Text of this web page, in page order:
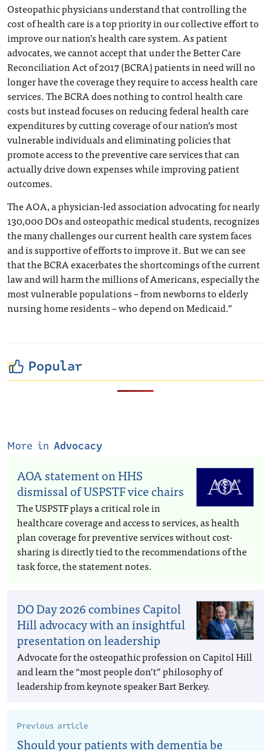
Osteopathic physicians understand that controlling the
cost of health care is a top priority in our collective effort to
improve our nation’s health care system. As patient
advocates, we cannot accept that under the Better Care
Reconciliation Act of 2017 (BCRA) patients in need will no
longer have the coverage they require to access health care
services. The BCRA does nothing to control health care
costs but instead focuses on reducing federal health care
expenditures by cutting coverage of our nation’s most
vulnerable individuals and eliminating policies that
promote access to the preventive care services that can
actually drive down expenses while improving patient
outcomes.
The AOA, a physician-led association advocating for nearly
130,000 DOs and osteopathic medical students, recognizes
the many challenges our current health care system faces
and is supportive of efforts to improve it. But we can see
that the BCRA exacerbates the shortcomings of the current
law and will harm the millions of Americans, especially the
most vulnerable populations – from newborns to elderly
nursing home residents – who depend on Medicaid.”
Popular
More in Advocacy
AOA statement on HHS
dismissal of USPSTF vice chairs
The USPSTF plays a critical role in
healthcare coverage and access to services, as health
plan coverage for preventive services without cost-
sharing is directly tied to the recommendations of the
task force, the statement notes.
DO Day 2026 combines Capitol
Hill advocacy with an insightful
presentation on leadership
Advocate for the osteopathic profession on Capitol Hill
and learn the “most people don’t” philosophy of
leadership from keynote speaker Bart Berkey.
Previous article
Should your patients with dementia be